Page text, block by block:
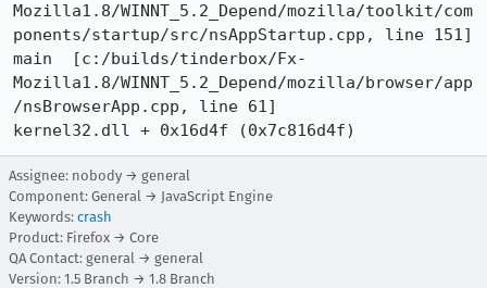
Mozilla1.8/WINNT_5.2_Depend/mozilla/toolkit/com
ponents/startup/src/nsAppStartup.cpp, line 151]
main  [c:/builds/tinderbox/Fx-
Mozilla1.8/WINNT_5.2_Depend/mozilla/browser/app
/nsBrowserApp.cpp, line 61]
kernel32.dll + 0x16d4f (0x7c816d4f)
Assignee: nobody → general
Component: General → JavaScript Engine
Keywords: crash
Product: Firefox → Core
QA Contact: general → general
Version: 1.5 Branch → 1.8 Branch